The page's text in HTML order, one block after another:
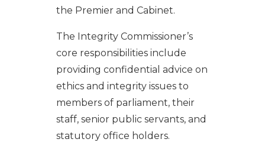
the Premier and Cabinet.
The Integrity Commissioner’s
core responsibilities include
providing confidential advice on
ethics and integrity issues to
members of parliament, their
staff, senior public servants, and
statutory office holders.